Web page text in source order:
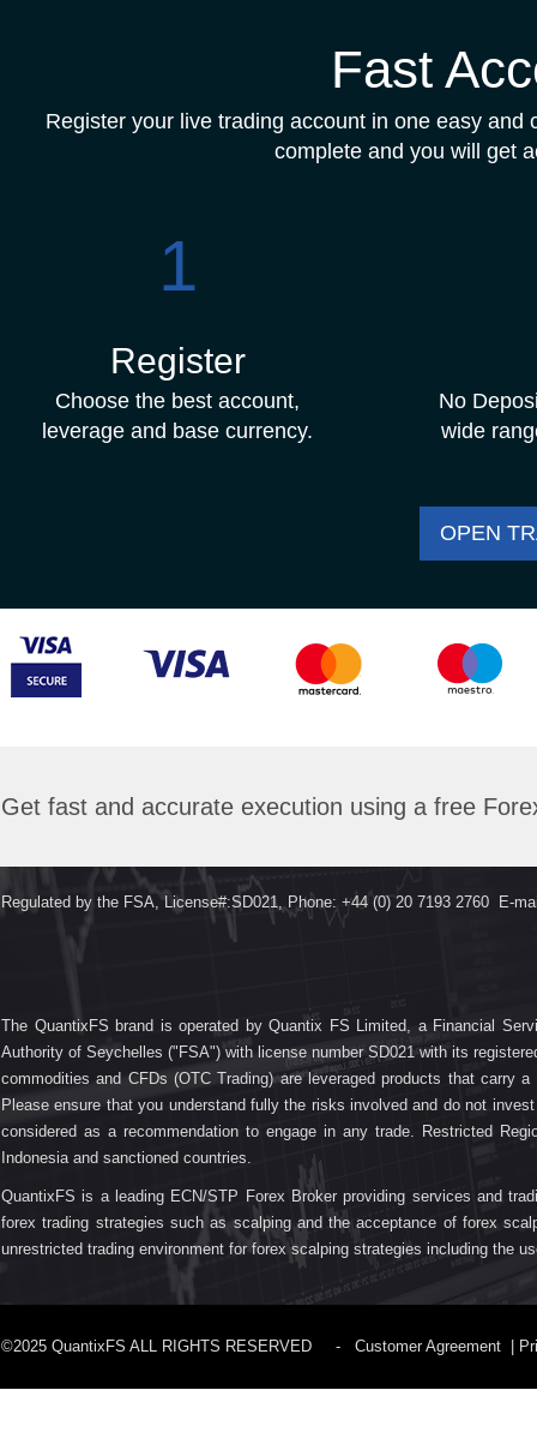
Fast
Register your live trading account in one easy
complete and you will get
1
Register
Choose the best account,
leverage and base currency.
No
wide
OPEN
Get fast and accurate execution using a free
Regulated by the FSA, License#:SD021, Phone: +44 (0) 20 7193 2760 E-
The QuantixFS brand is operated by Quantix FS Limited, a Financial
Authority of Seychelles ("FSA") with license number SD021 with its
commodities and CFDs (OTC Trading) are leveraged products that
Please ensure that you understand fully the risks involved and do not
considered as a recommendation to engage in any trade. Restricted
Indonesia and sanctioned countries.
QuantixFS is a leading ECN/STP Forex Broker providing services and
forex trading strategies such as scalping and the acceptance of forex
unrestricted trading environment for forex scalping strategies including the
©2025 QuantixFS ALL RIGHTS RESERVED - Customer Agreement